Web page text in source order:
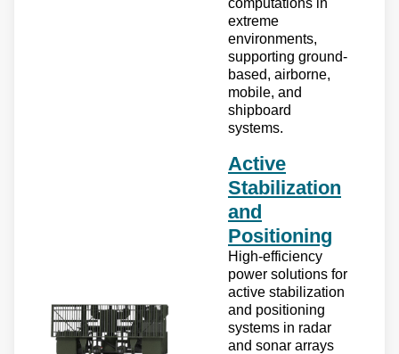
extreme
environments,
supporting ground-
based, airborne,
mobile, and
shipboard
systems.
Active
Stabilization
and
Positioning
High-efficiency
power solutions for
active stabilization
and positioning
systems in radar
and sonar arrays